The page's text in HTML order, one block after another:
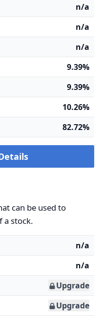
n/a
n/a
n/a
9.39%
9.39%
10.26%
82.72%
can be used to
a stock.
n/a
n/a
Upgrade
Upgrade